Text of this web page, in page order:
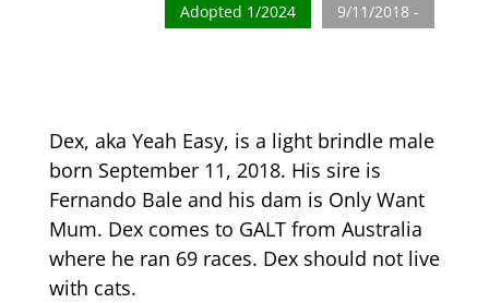
Adopted 1/2024 9/11/2018 -
Dex, aka Yeah Easy, is a light brindle male
born September 11, 2018. His sire is
Fernando Bale and his dam is Only Want
Mum. Dex comes to GALT from Australia
where he ran 69 races. Dex should not live
with cats.